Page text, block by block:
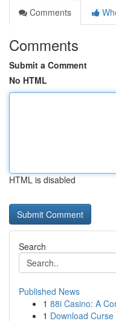
Comments
Comments
Submit a Comment
No HTML
HTML is disabled
Search
Published News
1 88i Casino: A
1 Download Curse